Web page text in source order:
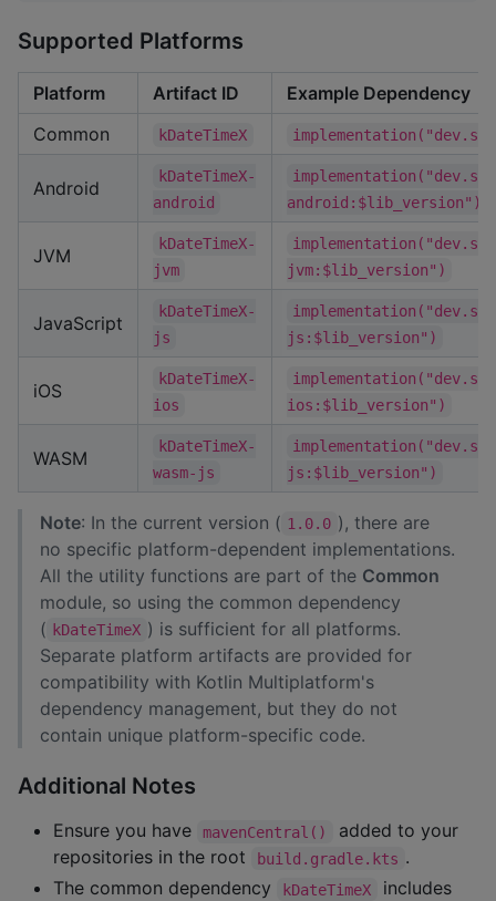
Supported Platforms
Platform Artifact ID
Example Dependency
Common
kDateTimeX
Android
kDateTimeX-
android
android:$lib_version")
JVM
kDateTimeX-
jvm
jvm:$lib_version")
JavaScript
kDateTimeX-
js
js:$lib_version")
iOS
kDateTimeX-
ios
ios:$lib_version")
WASM
kDateTimeX-
wasm-js
js:$lib_version")
Note: In the current version ( 1.0.0 ), there are
no specific platform-dependent implementations.
All the utility functions are part of the Common
module, so using the common dependency
( kDateTimeX ) is sufficient for all platforms.
Separate platform artifacts are provided for
compatibility with Kotlin Multiplatform's
dependency management, but they do not
contain unique platform-specific code.
Additional Notes
Ensure you have mavenCentral()
added to your
repositories in the root
build.gradle.kts .
The common dependency
kDateTimeX
includes